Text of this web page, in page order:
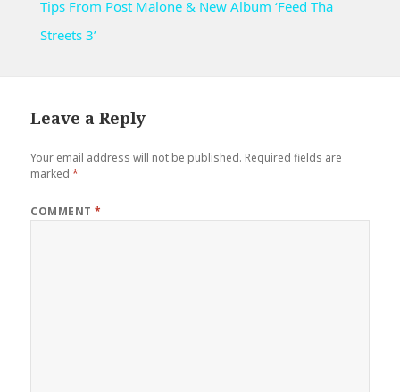
Tips From Post Malone & New Album ‘Feed Tha
Streets 3’
Leave a Reply
Your email address will not be published. Required fields are
marked*
COMMENT*